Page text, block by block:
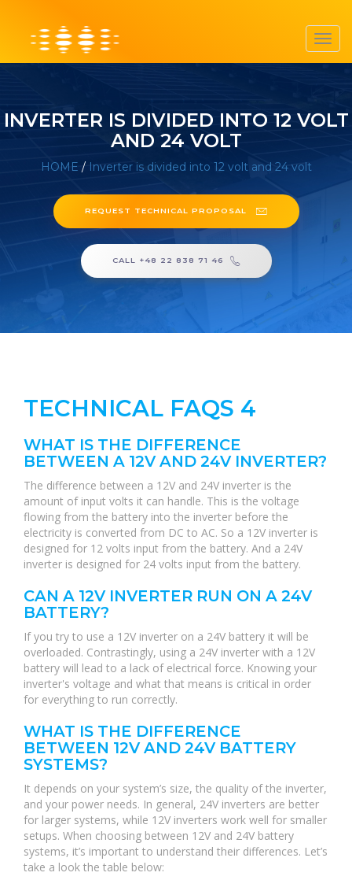
INVERTER IS DIVIDED INTO 12 VOLT
AND 24 VOLT
HOME / Inverter is divided into 12 volt and 24 volt
REQUEST TECHNICAL PROPOSAL
CALL +48 22 838 71 46
TECHNICAL FAQS 4
WHAT IS THE DIFFERENCE
BETWEEN A 12V AND 24V INVERTER?
The difference between a 12V and 24V inverter is the
amount of input volts it can handle. This is the voltage
flowing from the battery into the inverter before the
electricity is converted from DC to AC. So a 12V inverter is
designed for 12 volts input from the battery. And a 24V
inverter is designed for 24 volts input from the battery.
CAN A 12V INVERTER RUN ON A 24V
BATTERY?
If you try to use a 12V inverter on a 24V battery it will be
overloaded. Contrastingly, using a 24V inverter with a 12V
battery will lead to a lack of electrical force. Knowing your
inverter's voltage and what that means is critical in order
for everything to run correctly.
WHAT IS THE DIFFERENCE
BETWEEN 12V AND 24V BATTERY
SYSTEMS?
It depends on your system’s size, the quality of the inverter,
and your power needs. In general, 24V inverters are better
for larger systems, while 12V inverters work well for smaller
setups. When choosing between 12V and 24V battery
systems, it’s important to understand their differences. Let’s
take a look the table below: